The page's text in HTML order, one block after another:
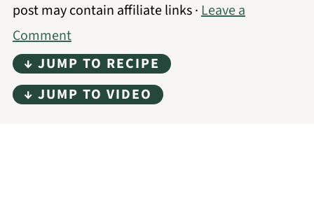
post may contain affiliate links ·Leave a
Comment
↓ JUMP TO RECIPE
↓ JUMP TO VIDEO